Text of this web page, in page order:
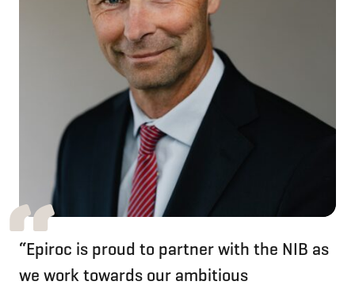
“Epiroc is proud to partner with the NIB as
we work towards our ambitious